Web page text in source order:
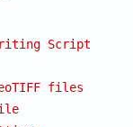
Scripts
files